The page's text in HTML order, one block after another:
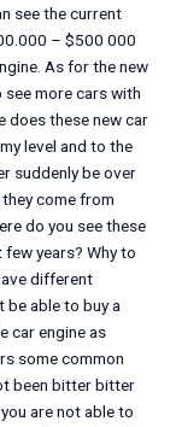
see the current
– $500 000
As for the new
more cars with
does these new car
level and to the
suddenly be over
come from
do you see these
years? Why to
different
be able to buy a
car engine as
some common
been bitter bitter
are not able to